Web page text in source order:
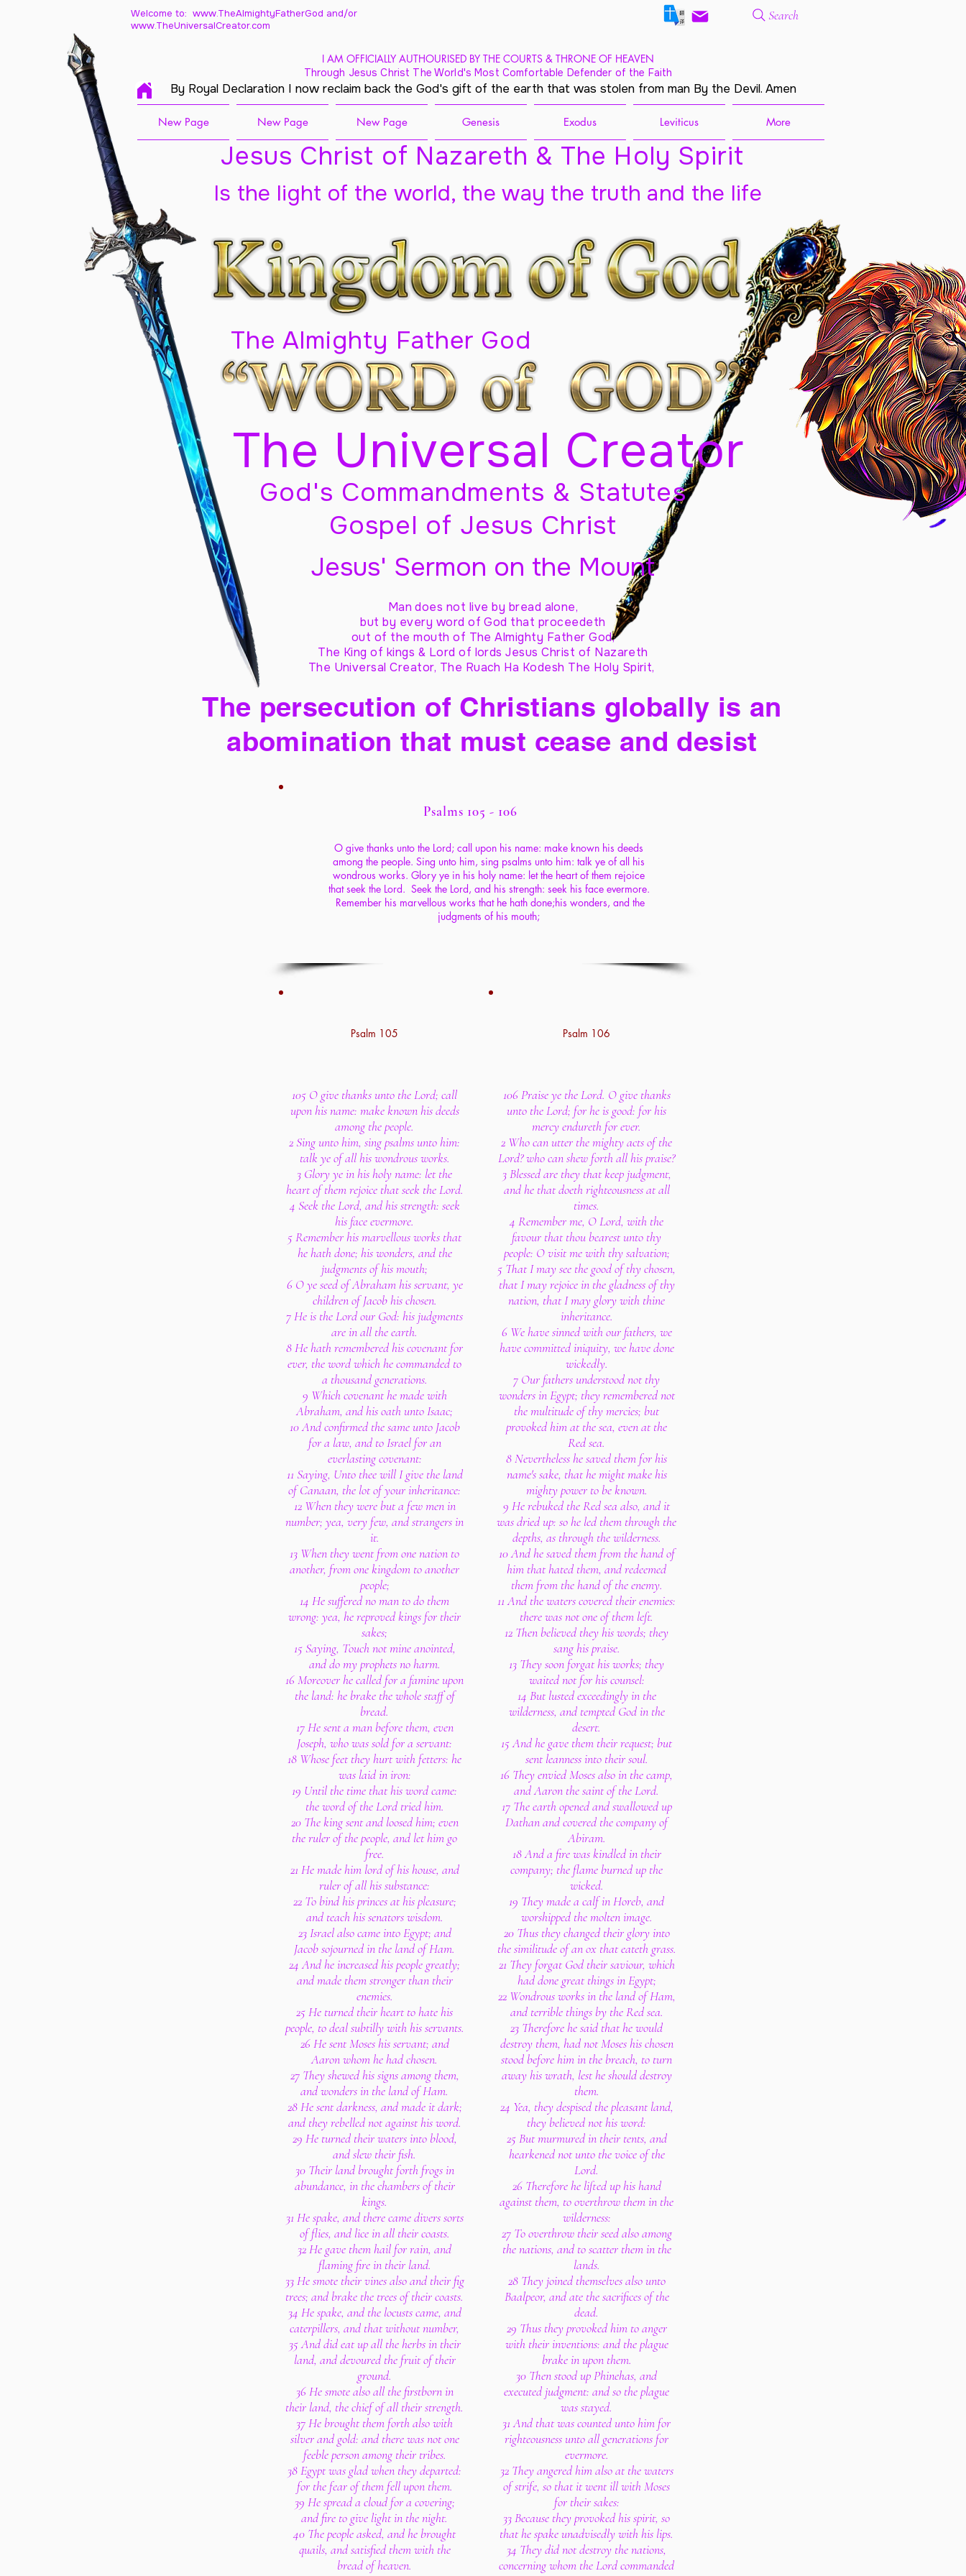
Welcome to: www.TheAlmightyFatherGod and/or
www.TheUniversalCreator.com
Search
I AM OFFICIALLY AUTHOURISED BY THE COURTS & THRONE OF HEAVEN
Through Jesus Christ The World's Most Comfortable Defender of the Faith
By Royal Declaration I now reclaim back the God's gift of the earth that was stolen from man By the Devil. Amen
New Page New Page New Page Genesis Exodus Leviticus More
Jesus Christ of Nazareth & The Holy Spirit
The Almighty Father God
The Universal Creator
Is the light of the world, the way the truth and the life
God's Commandments & Statutes
Gospel of Jesus Christ
Jesus' Sermon on the Mount
Man does not live by bread alone,
but by every word of God that proceedeth
out of the mouth of The Almighty Father God,
The King of kings & Lord of lords Jesus Christ of Nazareth
The Universal Creator, The Ruach Ha Kodesh The Holy Spirit,
The persecution of Christians globally is an
abomination that must cease and desist
Psalms 105 - 106
O give thanks unto the Lord; call upon his name: make known his deeds
among the people. Sing unto him, sing psalms unto him: talk ye of all his
wondrous works. Glory ye in his holy name: let the heart of them rejoice
that seek the Lord. Seek the Lord, and his strength: seek his face evermore.
Remember his marvellous works that he hath done;his wonders, and the
judgments of his mouth;
Psalm 105
105 O give thanks unto the Lord; call
upon his name: make known his deeds
among the people.
2 Sing unto him, sing psalms unto him:
talk ye of all his wondrous works.
3 Glory ye in his holy name: let the
heart of them rejoice that seek the Lord.
4 Seek the Lord, and his strength: seek
his face evermore.
5 Remember his marvellous works that
he hath done; his wonders, and the
judgments of his mouth;
6 O ye seed of Abraham his servant, ye
children of Jacob his chosen.
7 He is the Lord our God: his judgments
are in all the earth.
8 He hath remembered his covenant for
ever, the word which he commanded to
a thousand generations.
9 Which covenant he made with
Abraham, and his oath unto Isaac;
10 And confirmed the same unto Jacob
for a law, and to Israel for an
everlasting covenant:
11 Saying, Unto thee will I give the land
of Canaan, the lot of your inheritance:
12 When they were but a few men in
number; yea, very few, and strangers in
it.
13 When they went from one nation to
another, from one kingdom to another
people;
14 He suffered no man to do them
wrong: yea, he reproved kings for their
sakes;
15 Saying, Touch not mine anointed,
and do my prophets no harm.
16 Moreover he called for a famine upon
the land: he brake the whole staff of
bread.
17 He sent a man before them, even
Joseph, who was sold for a servant:
18 Whose feet they hurt with fetters: he
was laid in iron:
19 Until the time that his word came:
the word of the Lord tried him.
20 The king sent and loosed him; even
the ruler of the people, and let him go
free.
21 He made him lord of his house, and
ruler of all his substance:
22 To bind his princes at his pleasure;
and teach his senators wisdom.
23 Israel also came into Egypt; and
Jacob sojourned in the land of Ham.
24 And he increased his people greatly;
and made them stronger than their
enemies.
25 He turned their heart to hate his
people, to deal subtilly with his servants.
26 He sent Moses his servant; and
Aaron whom he had chosen.
27 They shewed his signs among them,
and wonders in the land of Ham.
28 He sent darkness, and made it dark;
and they rebelled not against his word.
29 He turned their waters into blood,
and slew their fish.
30 Their land brought forth frogs in
abundance, in the chambers of their
kings.
31 He spake, and there came divers sorts
of flies, and lice in all their coasts.
32 He gave them hail for rain, and
flaming fire in their land.
33 He smote their vines also and their fig
trees; and brake the trees of their coasts.
34 He spake, and the locusts came, and
caterpillers, and that without number,
35 And did eat up all the herbs in their
land, and devoured the fruit of their
ground.
36 He smote also all the firstborn in
their land, the chief of all their strength.
37 He brought them forth also with
silver and gold: and there was not one
feeble person among their tribes.
38 Egypt was glad when they departed:
for the fear of them fell upon them.
39 He spread a cloud for a covering;
and fire to give light in the night.
40 The people asked, and he brought
quails, and satisfied them with the
bread of heaven.
Psalm 106
106 Praise ye the Lord. O give thanks
unto the Lord; for he is good: for his
mercy endureth for ever.
2 Who can utter the mighty acts of the
Lord? who can shew forth all his praise?
3 Blessed are they that keep judgment,
and he that doeth righteousness at all
times.
4 Remember me, O Lord, with the
favour that thou bearest unto thy
people: O visit me with thy salvation;
5 That I may see the good of thy chosen,
that I may rejoice in the gladness of thy
nation, that I may glory with thine
inheritance.
6 We have sinned with our fathers, we
have committed iniquity, we have done
wickedly.
7 Our fathers understood not thy
wonders in Egypt; they remembered not
the multitude of thy mercies; but
provoked him at the sea, even at the
Red sea.
8 Nevertheless he saved them for his
name's sake, that he might make his
mighty power to be known.
9 He rebuked the Red sea also, and it
was dried up: so he led them through the
depths, as through the wilderness.
10 And he saved them from the hand of
him that hated them, and redeemed
them from the hand of the enemy.
11 And the waters covered their enemies:
there was not one of them left.
12 Then believed they his words; they
sang his praise.
13 They soon forgat his works; they
waited not for his counsel:
14 But lusted exceedingly in the
wilderness, and tempted God in the
desert.
15 And he gave them their request; but
sent leanness into their soul.
16 They envied Moses also in the camp,
and Aaron the saint of the Lord.
17 The earth opened and swallowed up
Dathan and covered the company of
Abiram.
18 And a fire was kindled in their
company; the flame burned up the
wicked.
19 They made a calf in Horeb, and
worshipped the molten image.
20 Thus they changed their glory into
the similitude of an ox that eateth grass.
21 They forgat God their saviour, which
had done great things in Egypt;
22 Wondrous works in the land of Ham,
and terrible things by the Red sea.
23 Therefore he said that he would
destroy them, had not Moses his chosen
stood before him in the breach, to turn
away his wrath, lest he should destroy
them.
24 Yea, they despised the pleasant land,
they believed not his word:
25 But murmured in their tents, and
hearkened not unto the voice of the
Lord.
26 Therefore he lifted up his hand
against them, to overthrow them in the
wilderness:
27 To overthrow their seed also among
the nations, and to scatter them in the
lands.
28 They joined themselves also unto
Baalpeor, and ate the sacrifices of the
dead.
29 Thus they provoked him to anger
with their inventions: and the plague
brake in upon them.
30 Then stood up Phinehas, and
executed judgment: and so the plague
was stayed.
31 And that was counted unto him for
righteousness unto all generations for
evermore.
32 They angered him also at the waters
of strife, so that it went ill with Moses
for their sakes:
33 Because they provoked his spirit, so
that he spake unadvisedly with his lips.
34 They did not destroy the nations,
concerning whom the Lord commanded